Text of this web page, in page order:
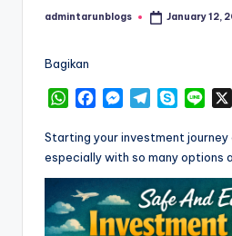
Posted
admintarunblogs January 12,
Bagikan
W
a
t
s
A
p
c
e
b
o
o
M
s
s
e
n
g
T
l
e
g
r
a
y
p
e
n
e
Starting your investment journey
especially with so many options